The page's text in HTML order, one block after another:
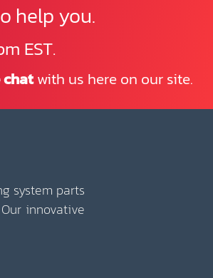
help you.
EST.
with us here on our site.
system parts
innovative